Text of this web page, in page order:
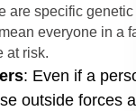
are specific
everyone in a
at risk.
: Even if a
outside forces